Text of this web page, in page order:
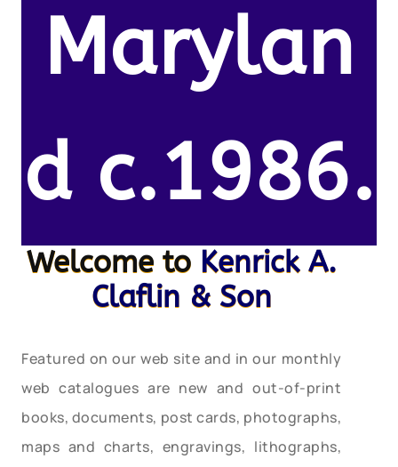
Marylan
d c.1986.
Welcome to Kenrick A.
Claflin & Son
Featured on our web site and in our monthly
web catalogues are new and out-of-print
books, documents, post cards, photographs,
maps and charts, engravings, lithographs,